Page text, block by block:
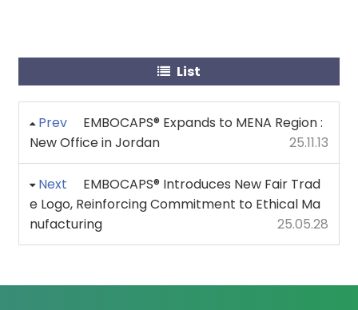
List
Prev
EMBOCAPS® Expands to MENA Region :
New Office in Jordan
25.11.13
Next
EMBOCAPS® Introduces New Fair Trad
e Logo, Reinforcing Commitment to Ethical Ma
nufacturing
25.05.28